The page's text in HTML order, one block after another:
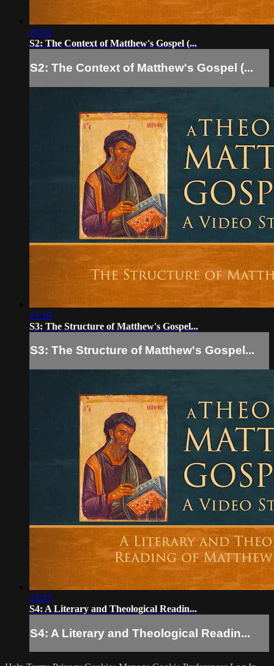
28:18
S2: The Context of Matthew's Gospel (...
S2: The Context of Matthew's Gospel (...
15:26
S3: The Structure of Matthew's Gospel...
S3: The Structure of Matthew's Gospel...
32:43
S4: A Literary and Theological Readin...
S4: A Literary and Theological Readin...